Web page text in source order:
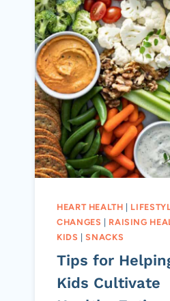
HEART HEALTH |
CHANGES | RAISING
KIDS |SNACKS
Tips for
Kids Cultivate